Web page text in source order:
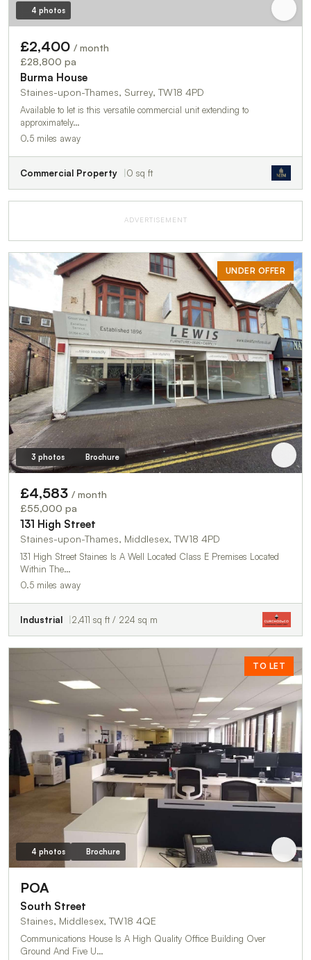
4 photos
£2,400 / month
£28,800 pa
Burma House
Staines-upon-Thames, Surrey, TW18 4PD
Available to let is this versatile commercial unit extending to
approximately…
0.5 miles away
Commercial Property 0 sq ft
ADVERTISEMENT
UNDER OFFER
3 photos Brochure
£4,583 / month
£55,000 pa
131 High Street
Staines-upon-Thames, Middlesex, TW18 4PD
131 High Street Staines Is A Well Located Class E Premises Located
Within The…
0.5 miles away
Industrial 2,411 sq ft / 224 sq m
TO LET
4 photos Brochure
POA
South Street
Staines, Middlesex, TW18 4QE
Communications House Is A High Quality Office Building Over
Ground And Five U…